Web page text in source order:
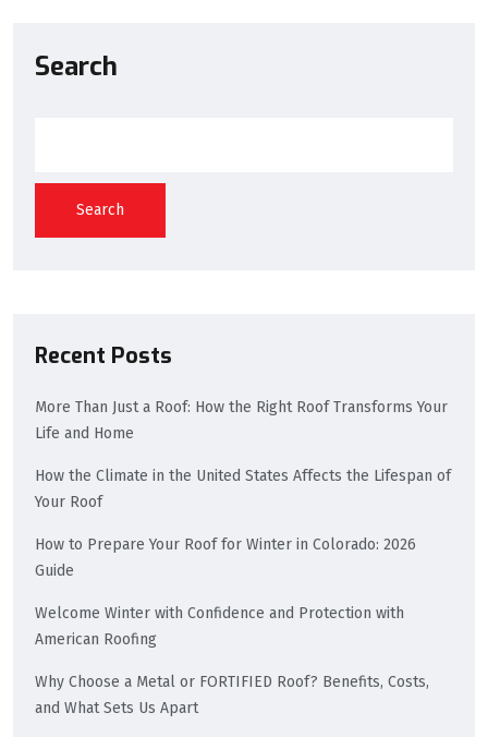
Search
Search
Recent Posts
More Than Just a Roof: How the Right Roof Transforms Your
Life and Home
How the Climate in the United States Affects the Lifespan of
Your Roof
How to Prepare Your Roof for Winter in Colorado: 2026
Guide
Welcome Winter with Confidence and Protection with
American Roofing
Why Choose a Metal or FORTIFIED Roof? Benefits, Costs,
and What Sets Us Apart